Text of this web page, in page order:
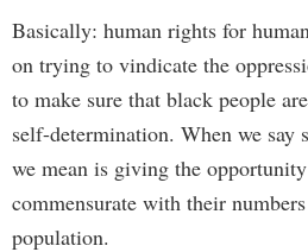
Basically: human rights for
on trying to vindicate the
to make sure that black people
self-determination. When we say
we mean is giving the
commensurate with their
population.